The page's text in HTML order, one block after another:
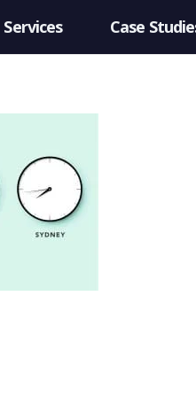
Services Case